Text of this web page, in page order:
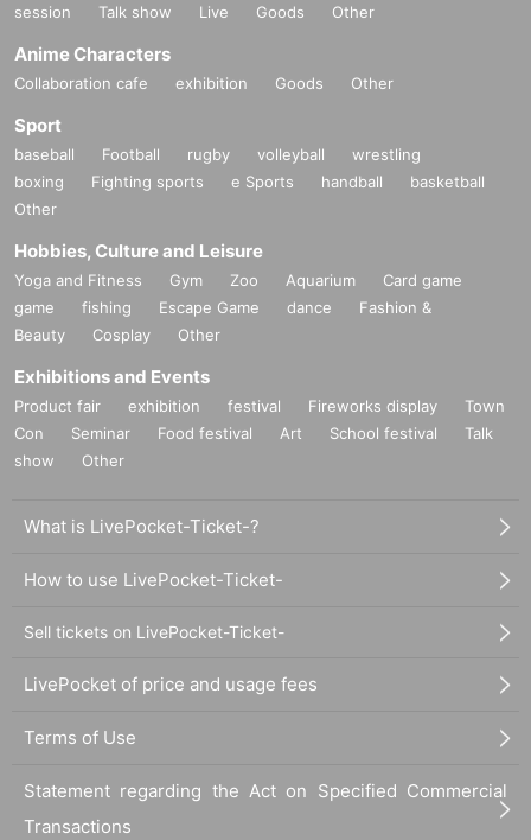
session
Talk show Live Goods Other
Anime Characters
Collaboration cafe exhibition Goods Other
Sport
baseball Football rugby volleyball
wrestling
boxing
Fighting sports e Sports handball
basketball
Other
Hobbies, Culture and Leisure
Yoga and Fitness Gym Zoo Aquarium
Card game
game
fishing Escape Game dance
Fashion &
Beauty
Cosplay Other
Exhibitions and Events
Product fair exhibition festival Fireworks display
Town
Con
Seminar Food festival Art School festival
Talk
show
Other
What is LivePocket-Ticket-?
How to use LivePocket-Ticket-
Sell tickets on LivePocket-Ticket-
LivePocket of price and usage fees
Terms of Use
Statement regarding the Act on Specified Commercial
Transactions